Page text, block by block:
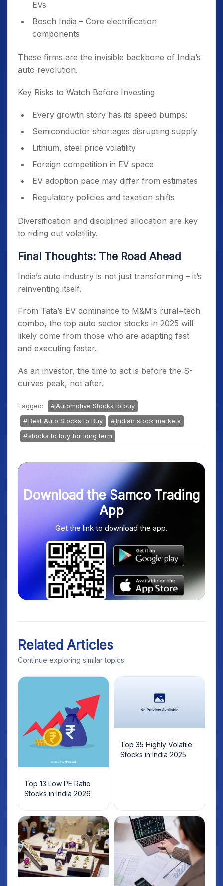
EVs
Bosch India – Core electrification
components
These firms are the invisible backbone of India’s
auto revolution.
Key Risks to Watch Before Investing
Every growth story has its speed bumps:
Semiconductor shortages disrupting supply
Lithium, steel price volatility
Foreign competition in EV space
EV adoption pace may differ from estimates
Regulatory policies and taxation shifts
Diversification and disciplined allocation are key
to riding out volatility.
Final Thoughts: The Road Ahead
India’s auto industry is not just transforming – it’s
reinventing itself.
From Tata’s EV dominance to M&M’s rural+tech
combo, the top auto sector stocks in 2025 will
likely come from those who are adapting fast
and executing faster.
As an investor, the time to act is before the S-
curves peak, not after.
Tagged:
Automotive Stocks to buy
Best Auto Stocks to Buy
Indian stock markets
stocks to buy for long term
Download the Samco Trading
App
Get the link to download the app.
Related Articles
Continue exploring similar topics.
Top 13 Low PE Ratio
Stocks in India 2026
Top 35 Highly Volatile
Stocks in India 2025